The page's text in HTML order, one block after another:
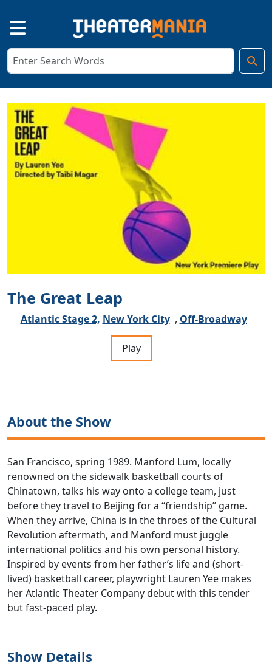
The Great Leap
Atlantic Stage 2, New York City , Off-Broadway
Play
About the Show
San Francisco, spring 1989. Manford Lum, locally
renowned on the sidewalk basketball courts of
Chinatown, talks his way onto a college team, just
before they travel to Beijing for a “friendship” game.
When they arrive, China is in the throes of the Cultural
Revolution aftermath, and Manford must juggle
international politics and his own personal history.
Inspired by events from her father’s life and (short-
lived) basketball career, playwright Lauren Yee makes
her Atlantic Theater Company debut with this tender
but fast-paced play.
Show Details